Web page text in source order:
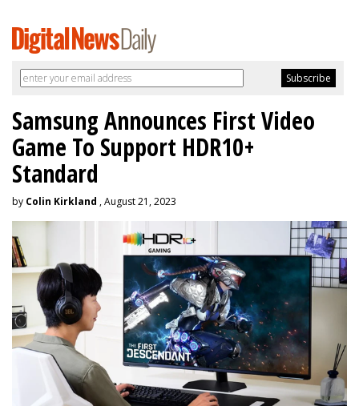
Samsung Announces First Video
Game To Support HDR10+
Standard
by Colin Kirkland , August 21, 2023